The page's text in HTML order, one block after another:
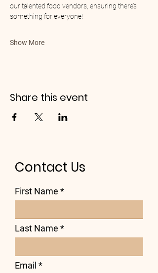
our talented food vendors, ensuring there’s
something for everyone!
Show More
Share this event
Contact Us
First Name
Last Name
Email